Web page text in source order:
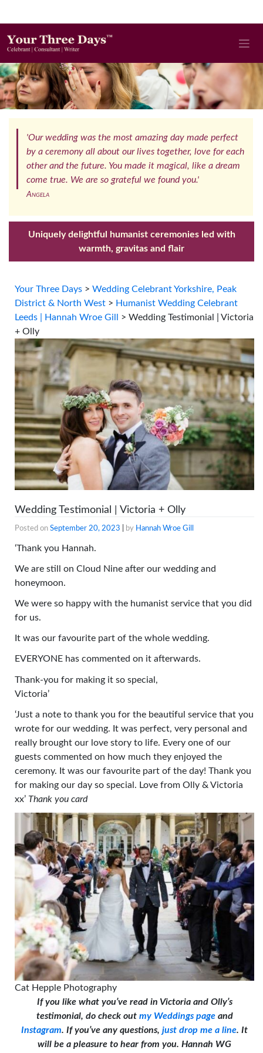
'Our wedding was the most amazing day made perfect
by a ceremony all about our lives together, love for each
other and the future. You made it magical, like a dream
come true. We are so grateful we found you.'
Angela
Uniquely delightful humanist ceremonies led with
warmth, gravitas and flair
Your Three Days > Wedding Celebrant Yorkshire, Peak
District & North West > Humanist Wedding Celebrant
Leeds | Hannah Wroe Gill
> Wedding Testimonial | Victoria
+ Olly
Wedding Testimonial | Victoria + Olly
Posted on September 20, 2023 by Hannah Wroe Gill
‘Thank you Hannah.
We are still on Cloud Nine after our wedding and
honeymoon.
We were so happy with the humanist service that you did
for us.
It was our favourite part of the whole wedding.
EVERYONE has commented on it afterwards.
Thank-you for making it so special,
Victoria’
‘Just a note to thank you for the beautiful service that you
wrote for our wedding. It was perfect, very personal and
really brought our love story to life. Every one of our
guests commented on how much they enjoyed the
ceremony. It was our favourite part of the day! Thank you
for making our day so special. Love from Olly & Victoria
xx’ Thank you card
Cat Hepple Photography
If you like what you’ve read in Victoria and Olly’s
testimonial, do check out my Weddings pageand
Instagram. If you’ve any questions, just drop me a line. It
will be a pleasure to hear from you. Hannah WG